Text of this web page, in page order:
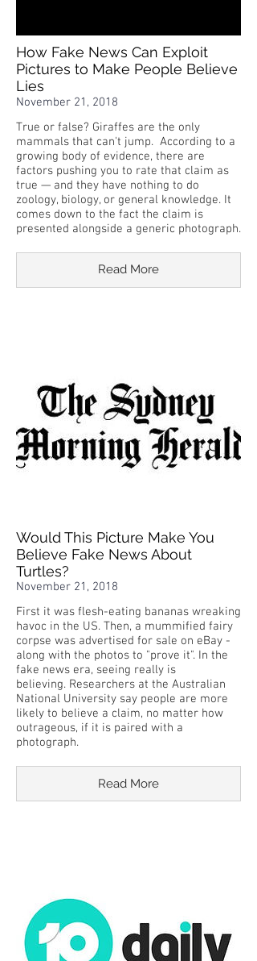
How Fake News Can Exploit
Pictures to Make People Believe
Lies
November 21, 2018
True or false? Giraffes are the only
mammals that can't jump. According to a
growing body of evidence, there are
factors pushing you to rate that claim as
true — and they have nothing to do
zoology, biology, or general knowledge. It
comes down to the fact the claim is
presented alongside a generic photograph.
Read More
Would This Picture Make You
Believe Fake News About
Turtles?
November 21, 2018
First it was flesh-eating bananas wreaking
havoc in the US. Then, a mummified fairy
corpse was advertised for sale on eBay -
along with the photos to "prove it". In the
fake news era, seeing really is
believing. Researchers at the Australian
National University say people are more
likely to believe a claim, no matter how
outrageous, if it is paired with a
photograph.
Read More